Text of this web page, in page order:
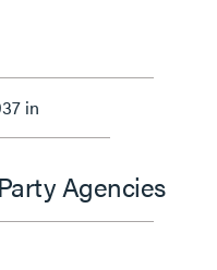
in
Agencies